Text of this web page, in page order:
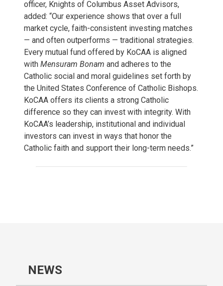
officer, Knights of Columbus Asset Advisors,
added: “Our experience shows that over a full
market cycle, faith-consistent investing matches
— and often outperforms — traditional strategies.
Every mutual fund offered by KoCAA is aligned
with Mensuram Bonam and adheres to the
Catholic social and moral guidelines set forth by
the United States Conference of Catholic Bishops.
KoCAA offers its clients a strong Catholic
difference so they can invest with integrity. With
KoCAA’s leadership, institutional and individual
investors can invest in ways that honor the
Catholic faith and support their long-term needs.”
NEWS